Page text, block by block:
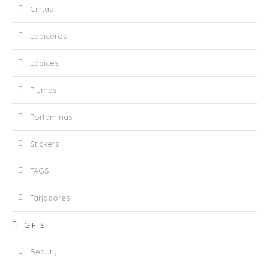
Cintas
Lapiceros
Lápices
Plumas
Portaminas
Stickers
TAGS
Tarjadores
GIFTS
Beauty